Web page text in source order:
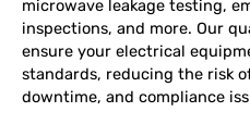
microwave leakage testing,
inspections, and more. Our
ensure your electrical
standards, reducing the risk
downtime, and compliance